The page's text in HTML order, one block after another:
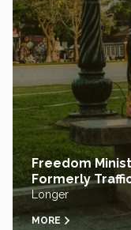
Freedom
Formerly
Longer
MORE